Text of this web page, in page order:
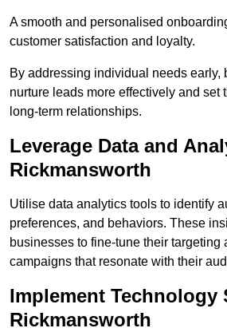
A smooth and personalised
customer satisfaction and loyalty.
By addressing individual needs early,
nurture leads more effectively and set
long-term relationships.
Leverage Data and
Rickmansworth
Utilise data analytics tools to identify
preferences, and behaviors. These
businesses to fine-tune their targeting
campaigns that resonate with their
Implement Technology
Rickmansworth